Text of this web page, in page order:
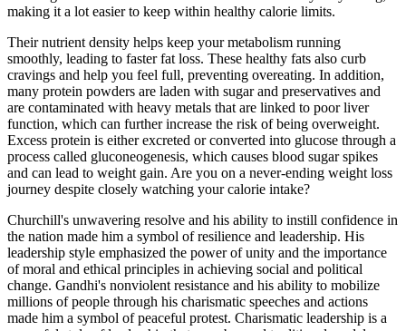
making it a lot easier to keep within healthy calorie limits.
Their nutrient density helps keep your metabolism running
smoothly, leading to faster fat loss. These healthy fats also curb
cravings and help you feel full, preventing overeating. In addition,
many protein powders are laden with sugar and preservatives and
are contaminated with heavy metals that are linked to poor liver
function, which can further increase the risk of being overweight.
Excess protein is either excreted or converted into glucose through a
process called gluconeogenesis, which causes blood sugar spikes
and can lead to weight gain. Are you on a never-ending weight loss
journey despite closely watching your calorie intake?
Churchill's unwavering resolve and his ability to instill confidence in
the nation made him a symbol of resilience and leadership. His
leadership style emphasized the power of unity and the importance
of moral and ethical principles in achieving social and political
change. Gandhi's nonviolent resistance and his ability to mobilize
millions of people through his charismatic speeches and actions
made him a symbol of peaceful protest. Charismatic leadership is a